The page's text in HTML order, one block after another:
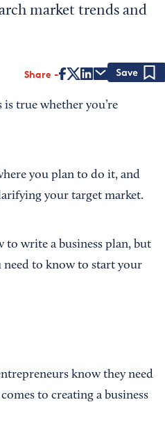
market trends and
Share
is true whether you’re
you plan to do it, and
your target market.
write a business plan, but
need to know to start your
know they need
to creating a business